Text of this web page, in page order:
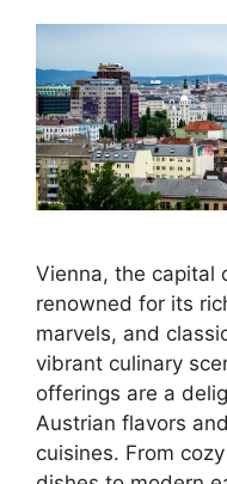
Vienna, the capital
renowned for its
marvels, and
vibrant culinary
offerings are a
Austrian flavors
cuisines. From